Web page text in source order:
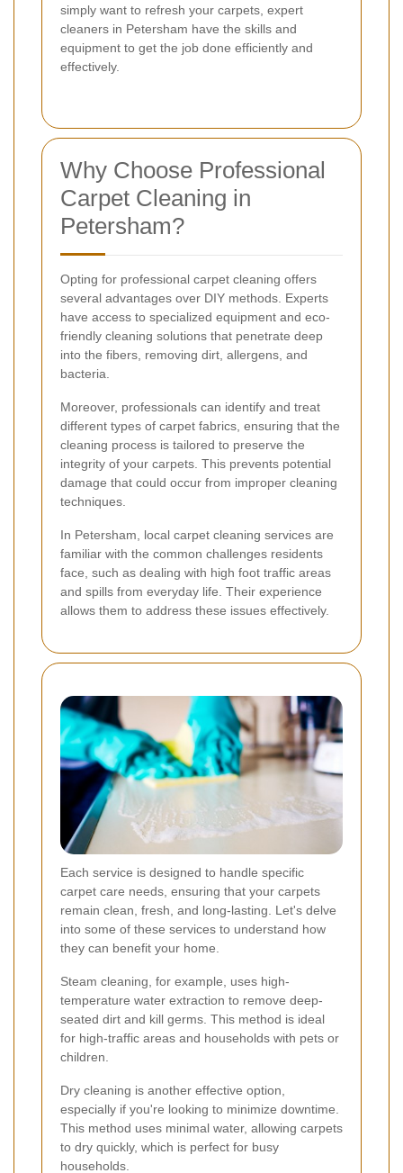
simply want to refresh your carpets, expert
cleaners in Petersham have the skills and
equipment to get the job done efficiently and
effectively.
Why Choose Professional
Carpet Cleaning in
Petersham?
Opting for professional carpet cleaning offers
several advantages over DIY methods. Experts
have access to specialized equipment and eco-
friendly cleaning solutions that penetrate deep
into the fibers, removing dirt, allergens, and
bacteria.
Moreover, professionals can identify and treat
different types of carpet fabrics, ensuring that the
cleaning process is tailored to preserve the
integrity of your carpets. This prevents potential
damage that could occur from improper cleaning
techniques.
In Petersham, local carpet cleaning services are
familiar with the common challenges residents
face, such as dealing with high foot traffic areas
and spills from everyday life. Their experience
allows them to address these issues effectively.
Each service is designed to handle specific
carpet care needs, ensuring that your carpets
remain clean, fresh, and long-lasting. Let's delve
into some of these services to understand how
they can benefit your home.
Steam cleaning, for example, uses high-
temperature water extraction to remove deep-
seated dirt and kill germs. This method is ideal
for high-traffic areas and households with pets or
children.
Dry cleaning is another effective option,
especially if you're looking to minimize downtime.
This method uses minimal water, allowing carpets
to dry quickly, which is perfect for busy
households.